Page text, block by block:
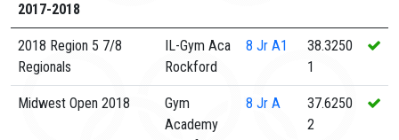
2017-2018
2018 Region 5 7/8
Regionals
IL-Gym Aca
Rockford
8 Jr A1
38.3250
1
Midwest Open 2018
Gym
Academy
8 Jr A
37.6250
2